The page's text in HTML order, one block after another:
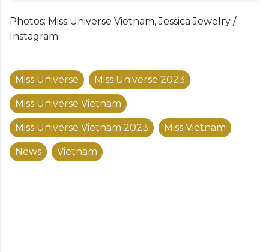
Photos: Miss Universe Vietnam, Jessica Jewelry /
Instagram
Miss Universe Miss Universe 2023
Miss Universe Vietnam
Miss Universe Vietnam 2023 Miss Vietnam
News Vietnam